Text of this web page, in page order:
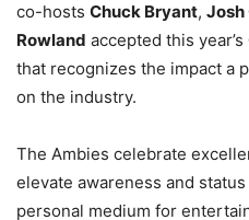
co-hosts Chuck Bryant, Josh
Rowland accepted this year’s
that recognizes the impact a
on the industry.
The Ambies celebrate
elevate awareness and
personal medium for